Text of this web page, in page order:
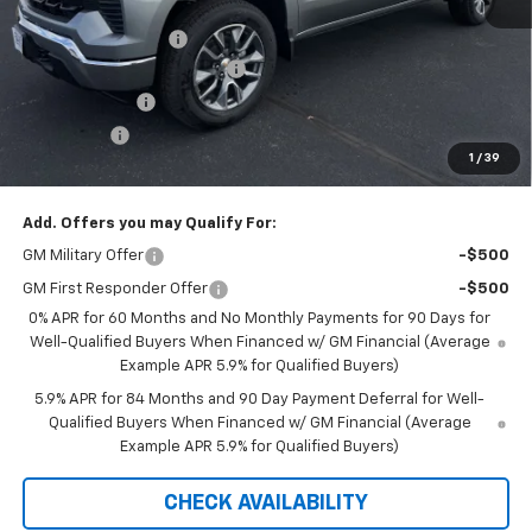
1 / 39
MSRP:
$54,295
Documentation Fee
August Saxe Chevy Savings
Customer Cash
$44,845
Add. Offers you may Qualify For:
GM Military Offer -$500
GM First Responder Offer
-$500
0% APR for 60 Months and No Monthly Payments for 90 Days for
Well-Qualified Buyers When Financed w/ GM Financial (Average
Example APR 5.9% for Qualified Buyers)
5.9% APR for 84 Months and 90 Day Payment Deferral for Well-
Qualified Buyers When Financed w/ GM Financial (Average
Example APR 5.9% for Qualified Buyers)
CHECK AVAILABILITY